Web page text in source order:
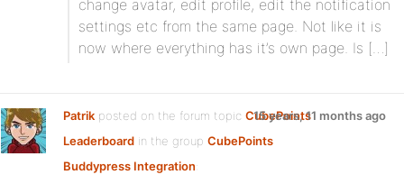
change avatar, edit profile, edit the notification
settings etc from the same page. Not like it is
now where everything has it’s own page. Is […]
Patrik posted on the forum topic CubePoints
Leaderboard in the group CubePoints
Buddypress Integration:
15 years, 11 months ago